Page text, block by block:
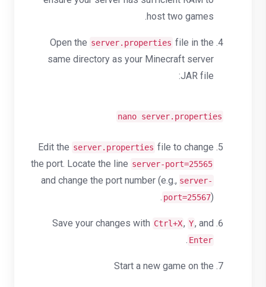
host two games.
Open the server.properties file in the
same directory as your Minecraft server
JAR file:
nano server.properties
Edit the server.properties file to change
the port. Locate the line server-port=25565
and change the port number (e.g., server-
port=25567).
Save your changes with Ctrl+X, Y, and
Enter
.
Start a new game on the